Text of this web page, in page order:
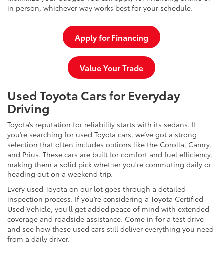
in person, whichever way works best for your schedule.
Apply for Financing
Value Your Trade
Used Toyota Cars for Everyday
Driving
Toyota’s reputation for reliability starts with its sedans. If
you’re searching for used Toyota cars, we’ve got a strong
selection that often includes options like the Corolla, Camry,
and Prius. These cars are built for comfort and fuel efficiency,
making them a solid pick whether you're commuting daily or
heading out on a weekend trip.
Every used Toyota on our lot goes through a detailed
inspection process. If you’re considering a Toyota Certified
Used Vehicle, you’ll get added peace of mind with extended
coverage and roadside assistance. Come in for a test drive
and see how these used cars still deliver everything you need
from a daily driver.